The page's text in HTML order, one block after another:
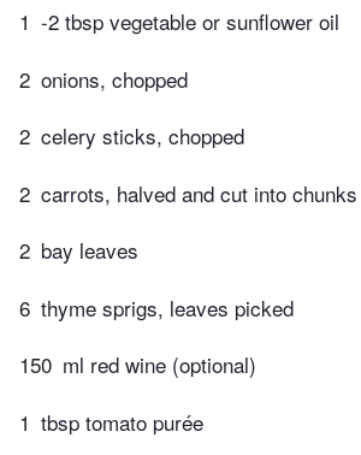
1 -2 tbsp vegetable or sunflower oil
2 onions, chopped
2 celery sticks, chopped
2 carrots, halved and cut into chunks
2 bay leaves
6 thyme sprigs, leaves picked
150 ml red wine (optional)
1 tbsp tomato purée